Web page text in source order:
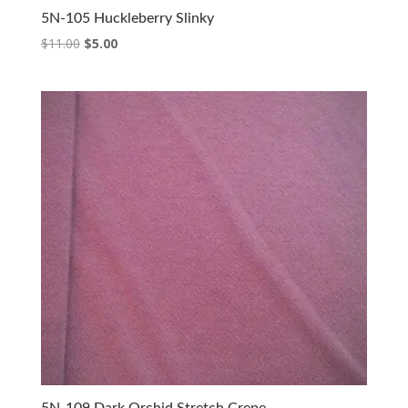
5N-105 Huckleberry Slinky
$11.00 Original
$5.00Current